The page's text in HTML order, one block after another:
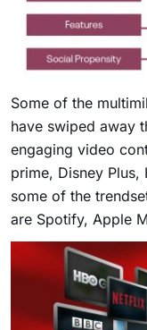
Some of the
have swiped away
engaging video
prime, Disney
some of the
are Spotify, Apple